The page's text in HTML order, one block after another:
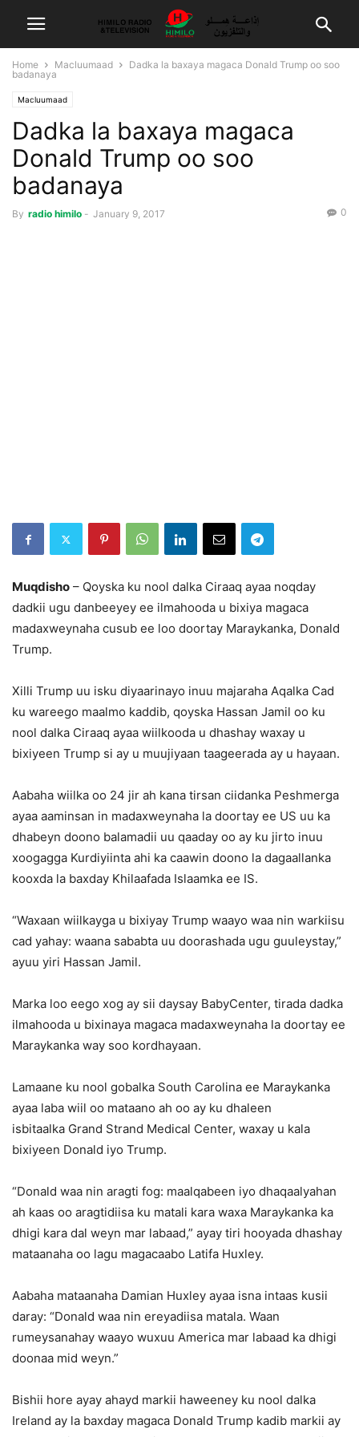
Home Macluumaad
Dadka la baxaya magaca Donald Trump oo soo
badanaya
Macluumaad
Dadka la baxaya magaca
Donald Trump oo soo
badanaya
By radio himilo - January 9, 2017 0
Muqdisho – Qoyska ku nool dalka Ciraaq ayaa noqday
dadkii ugu danbeeyey ee ilmahooda u bixiya magaca
madaxweynaha cusub ee loo doortay Maraykanka, Donald
Trump.
Xilli Trump uu isku diyaarinayo inuu majaraha Aqalka Cad
ku wareego maalmo kaddib, qoyska Hassan Jamil oo ku
nool dalka Ciraaq ayaa wiilkooda u dhashay waxay u
bixiyeen Trump si ay u muujiyaan taageerada ay u hayaan.
Aabaha wiilka oo 24 jir ah kana tirsan ciidanka Peshmerga
ayaa aaminsan in madaxweynaha la doortay ee US uu ka
dhabeyn doono balamadii uu qaaday oo ay ku jirto inuu
xoogagga Kurdiyiinta ahi ka caawin doono la dagaallanka
kooxda la baxday Khilaafada Islaamka ee IS.
“Waxaan wiilkayga u bixiyay Trump waayo waa nin warkiisu
cad yahay: waana sababta uu doorashada ugu guuleystay,”
ayuu yiri Hassan Jamil.
Marka loo eego xog ay sii daysay BabyCenter, tirada dadka
ilmahooda u bixinaya magaca madaxweynaha la doortay ee
Maraykanka way soo kordhayaan.
Lamaane ku nool gobalka South Carolina ee Maraykanka
ayaa laba wiil oo mataano ah oo ay ku dhaleen
isbitaalka Grand Strand Medical Center, waxay u kala
bixiyeen Donald iyo Trump.
“Donald waa nin aragti fog: maalqabeen iyo dhaqaalyahan
ah kaas oo aragtidiisa ku matali kara waxa Maraykanka ka
dhigi kara dal weyn mar labaad,” ayay tiri hooyada dhashay
mataanaha oo lagu magacaabo Latifa Huxley.
Aabaha mataanaha Damian Huxley ayaa isna intaas kusii
daray: “Donald waa nin ereyadiisa matala. Waan
rumeysanahay waayo wuxuu America mar labaad ka dhigi
doonaa mid weyn.”
Bishii hore ayay ahayd markii haweeney ku nool dalka
Ireland ay la baxday magaca Donald Trump kadib markii ay